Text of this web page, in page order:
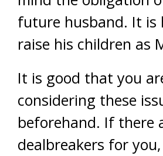
future husband. It is
raise his children as
It is good that you
considering these
beforehand. If there
dealbreakers for